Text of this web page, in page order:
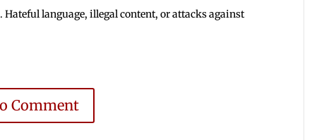
language, illegal content, or attacks against
Comment